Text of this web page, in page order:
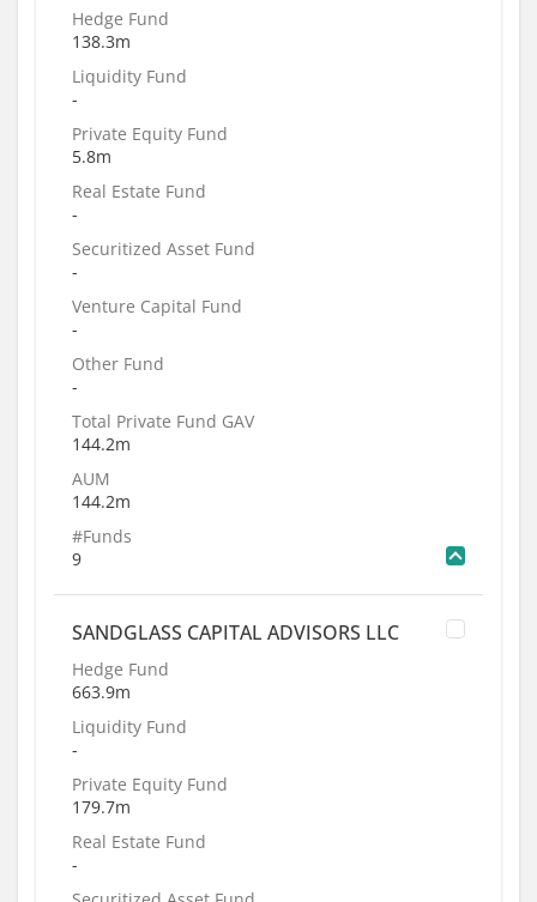
Hedge Fund
138.3m
Liquidity Fund
-
Private Equity Fund
5.8m
Real Estate Fund
-
Securitized Asset Fund
-
Venture Capital Fund
-
Other Fund
-
Total Private Fund GAV
144.2m
AUM
144.2m
#Funds
9
SANDGLASS CAPITAL ADVISORS LLC
Hedge Fund
663.9m
Liquidity Fund
-
Private Equity Fund
179.7m
Real Estate Fund
-